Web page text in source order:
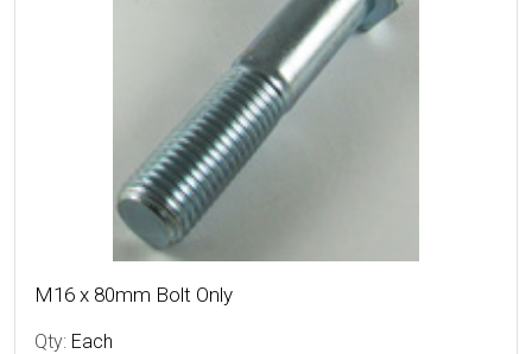
M16 x 80mm Bolt Only
Qty: Each